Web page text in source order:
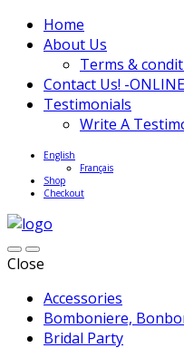
Home
About Us
Terms &
Contact Us! -
Testimonials
Write A
English
Français
Shop
Checkout
Close
Accessories
Bomboniere,
Bridal Party